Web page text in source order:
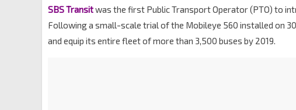
SBS Transitwas the first Public Transport Operator (PTO) to
Following a small-scale trial of the Mobileye 560 installed on
and equip its entire fleet of more than 3,500 buses by 2019.